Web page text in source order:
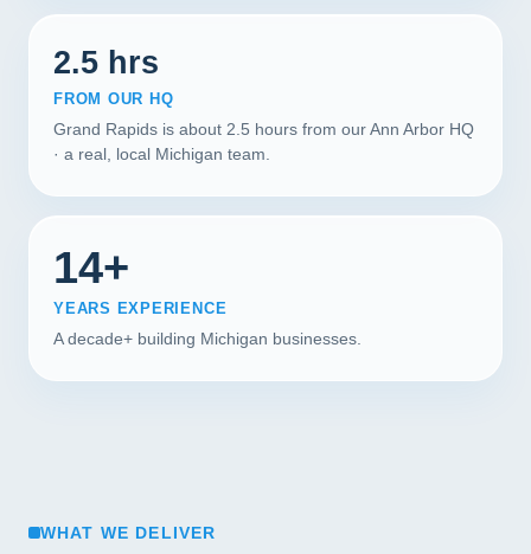
2.5 hrs
FROM OUR HQ
Grand Rapids is about 2.5 hours from our Ann Arbor HQ
· a real, local Michigan team.
14+
YEARS EXPERIENCE
A decade+ building Michigan businesses.
WHAT WE DELIVER